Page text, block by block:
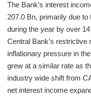
The Bank’s interest
207.0 Bn, primarily due
during the year by over
Central Bank’s
inflationary pressure in
grew at a similar rate as
industry wide shift from
net interest income